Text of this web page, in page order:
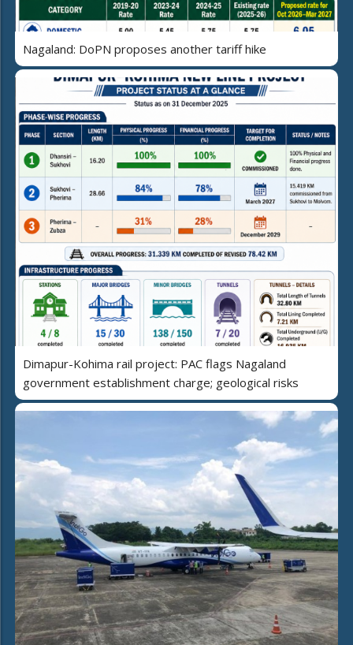
Nagaland: DoPN proposes another tariff hike
Dimapur-Kohima rail project: PAC flags Nagaland
government establishment charge; geological risks